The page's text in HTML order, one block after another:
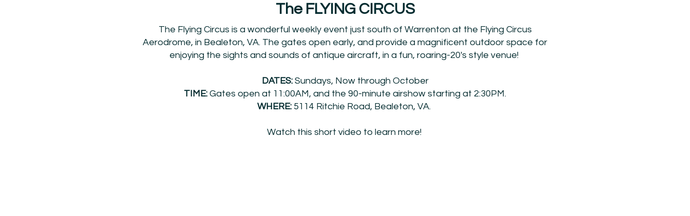
The FLYING CIRCUS
The Flying Circus is a wonderful weekly event just south of Warrenton at the Flying Circus
Aerodrome, in Bealeton, VA. The gates open early, and provide a magnificent outdoor space for
enjoying the sights and sounds of antique aircraft, in a fun, roaring-20's style venue!
DATES:Sundays, Now through October
TIME: Gates open at 11:00AM, and the 90-minute airshow starting at 2:30PM.
WHERE: 5114 Ritchie Road, Bealeton, VA.
Watch this short video to learn more!